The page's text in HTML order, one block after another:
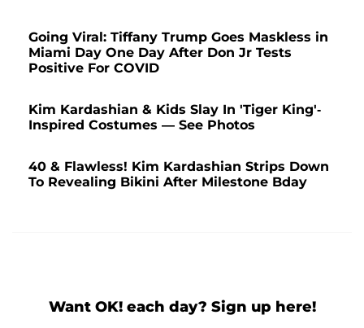
Going Viral: Tiffany Trump Goes Maskless in
Miami Day One Day After Don Jr Tests
Positive For COVID
Kim Kardashian & Kids Slay In 'Tiger King'-
Inspired Costumes — See Photos
40 & Flawless! Kim Kardashian Strips Down
To Revealing Bikini After Milestone Bday
Want OK! each day? Sign up here!